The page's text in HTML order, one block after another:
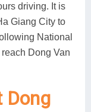
driving. It is
Giang City to
National
Dong Van
Dong